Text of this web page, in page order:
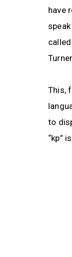
have
This,
to
“kp”